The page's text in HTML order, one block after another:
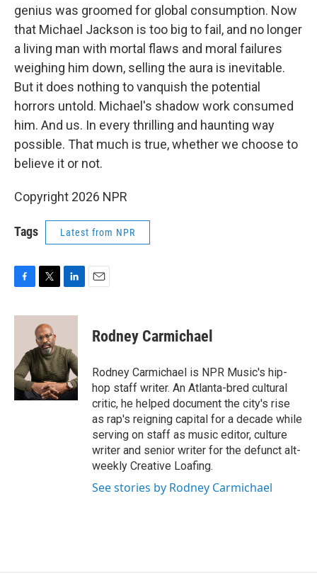
genius was groomed for global consumption. Now
that Michael Jackson is too big to fail, and no longer
a living man with mortal flaws and moral failures
weighing him down, selling the aura is inevitable.
But it does nothing to vanquish the potential
horrors untold. Michael's shadow work consumed
him. And us. In every thrilling and haunting way
possible. That much is true, whether we choose to
believe it or not.
Copyright 2026 NPR
Tags Latest from NPR
F
c
o
k
T
i
t
t
e
r
L
n
e
d
I
n
E
Rodney Carmichael
Rodney Carmichael is NPR Music's hip-
hop staff writer. An Atlanta-bred cultural
critic, he helped document the city's rise
as rap's reigning capital for a decade while
serving on staff as music editor, culture
writer and senior writer for the defunct alt-
weekly Creative Loafing.
See stories by Rodney Carmichael